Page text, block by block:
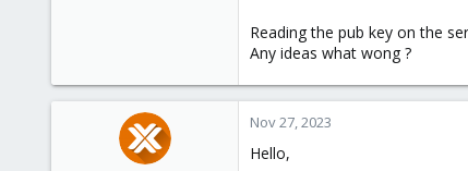
Reading the pub key on the
Any ideas what wong ?
Nov 27, 2023
Hello,